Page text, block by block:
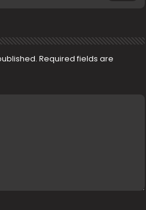
Required fields are